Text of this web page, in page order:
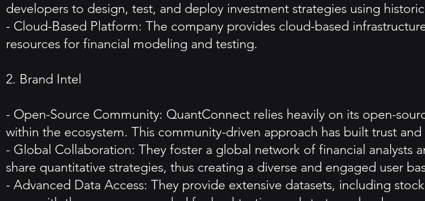
developers to design, test, and deploy investment strategies using
- Cloud-Based Platform: The company provides cloud-based
resources for financial modeling and testing.
2. Brand Intel
- Open-Source Community: QuantConnect relies heavily on its open-
within the ecosystem. This community-driven approach has built trust and
- Global Collaboration: They foster a global network of financial
share quantitative strategies, thus creating a diverse and engaged user
- Advanced Data Access: They provide extensive datasets, including